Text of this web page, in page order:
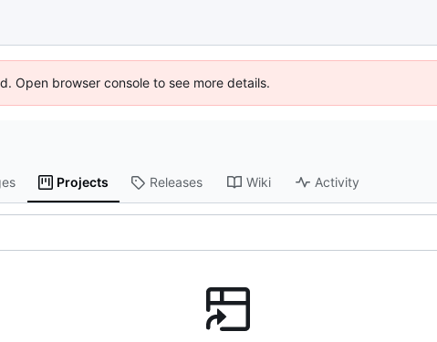
Open browser console to see more details.
Projects Releases Wiki Activity